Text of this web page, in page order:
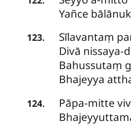
Yañce
123. Sīlavantaṃ
Divā nissaya-
Bahussutaṃ
Bhajeyya
124. Pāpa-mitte